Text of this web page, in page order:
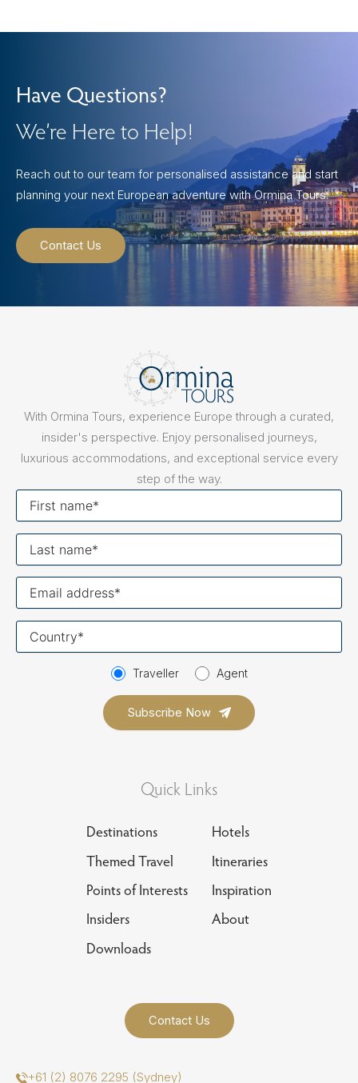
Have Questions?
We’re Here to Help!
Reach out to our team for personalised assistance and start
planning your next European adventure with Ormina Tours.
Contact Us
With Ormina Tours, experience Europe through a curated,
insider's perspective. Enjoy personalised journeys,
luxurious accommodations, and exceptional service every
step of the way.
Traveller Agent
Quick Links
Destinations
Hotels
Themed Travel
Itineraries
Points of Interests
Inspiration
Insiders
About
Downloads
Contact Us
+61 (2) 8076 2295 (Sydney)